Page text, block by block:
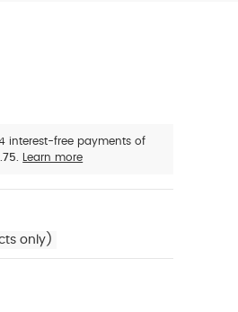
interest-free payments of
Learn more
only)